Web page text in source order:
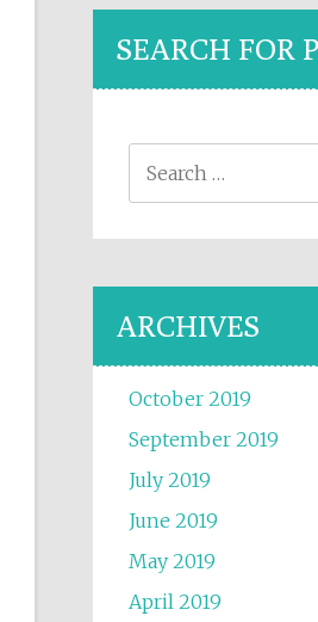
SEARCH FOR
ARCHIVES
October 2019
September 2019
July 2019
June 2019
May 2019
April 2019